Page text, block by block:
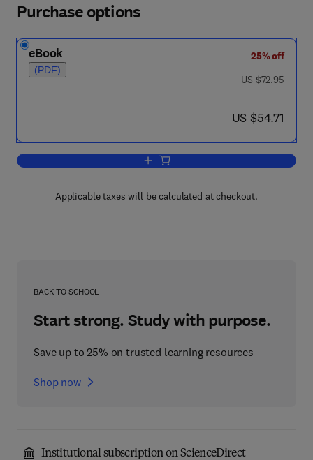
Purchase options
eBook
(PDF)
25% off
was US $72.95
US $72.95
now US $54.71
US $54.71
Add to cart, Advances in Inorganic
Applicable taxes will be calculated at checkout.
BACK TO SCHOOL
Start strong. Study with purpose.
Save up to 25% on trusted learning resources
Shop now
Institutional subscription on ScienceDirect